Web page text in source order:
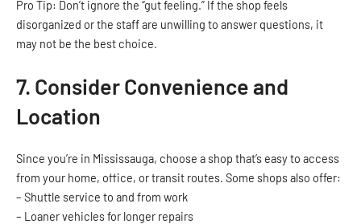
Pro Tip: Don’t ignore the “gut feeling.” If the shop feels
disorganized or the staff are unwilling to answer questions, it
may not be the best choice.
7. Consider Convenience and
Location
Since you’re in Mississauga, choose a shop that’s easy to access
from your home, office, or transit routes. Some shops also offer:
– Shuttle service to and from work
– Loaner vehicles for longer repairs